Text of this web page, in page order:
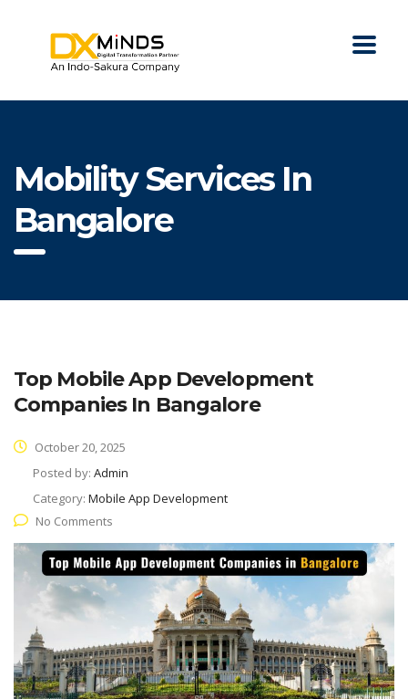
Mobility Services In
Bangalore
Top Mobile App Development
Companies In Bangalore
October 20, 2025
Posted by: Admin
Category: Mobile App Development
No Comments